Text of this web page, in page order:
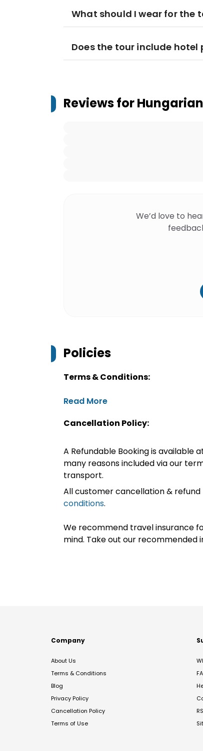
What should I wear for the
Does the tour include hotel
Reviews for
We’d love to
Policies
Terms & Conditions:
Read More
Cancellation Policy:
A Refundable Booking is available
many reasons included via our
transport.
All customer cancellation & refund
conditions.
We recommend travel insurance
mind. Take out our recommended
Company
About Us
Terms & Conditions
Blog
Privacy Policy
Cancellation Policy
Terms of Use